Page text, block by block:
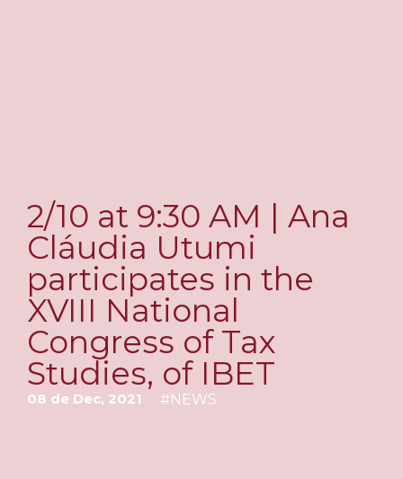
2/10 at 9:30 AM | Ana
Cláudia Utumi
participates in the
XVIII National
Congress of Tax
Studies, of IBET
08 de Dec, 2021 #NEWS